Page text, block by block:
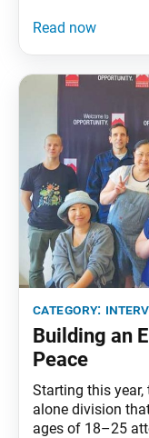
Soka community
start,
category:
Building an
Peace
Starting this
alone division
ages of 18–25